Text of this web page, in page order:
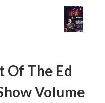
Of The Ed
Volume